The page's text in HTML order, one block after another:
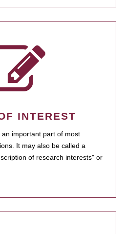
INTEREST
important part of most
It may also be called a
of research interests" or